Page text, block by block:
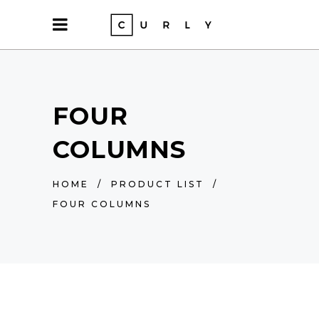
FOUR
COLUMNS
HOME / PRODUCT LIST
/
FOUR COLUMNS